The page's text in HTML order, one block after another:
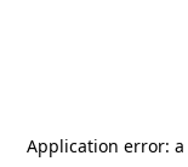
Application error: a